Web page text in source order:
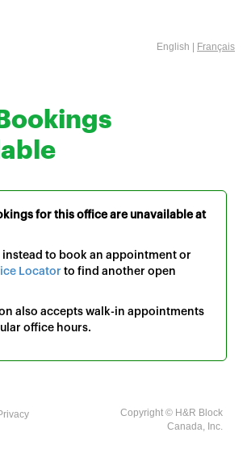
English | Français
for this office are unavailable at
instead to book an appointment or
Locator to find another open
also accepts walk-in appointments
office hours.
Copyright © H&R Block
Canada, Inc.